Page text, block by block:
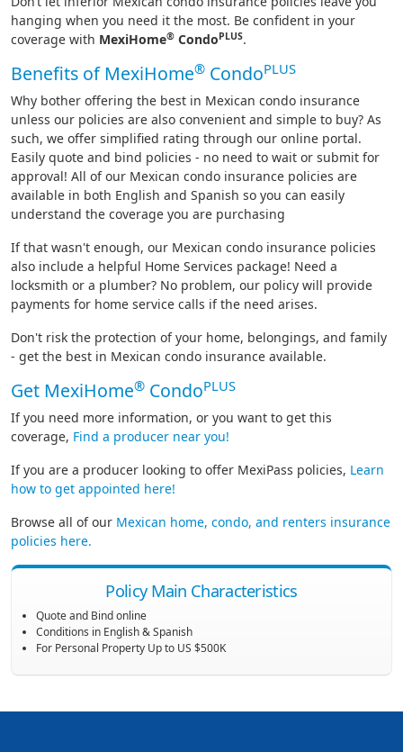
hanging when you need it the most. Be confident in your
coverage with MexiHome® CondoPLUS.
Benefits of MexiHome® CondoPLUS
Why bother offering the best in Mexican condo insurance
unless our policies are also convenient and simple to buy? As
such, we offer simplified rating through our online portal.
Easily quote and bind policies - no need to wait or submit for
approval! All of our Mexican condo insurance policies are
available in both English and Spanish so you can easily
understand the coverage you are purchasing
If that wasn't enough, our Mexican condo insurance policies
also include a helpful Home Services package! Need a
locksmith or a plumber? No problem, our policy will provide
payments for home service calls if the need arises.
Don't risk the protection of your home, belongings, and family
- get the best in Mexican condo insurance available.
Get MexiHome® CondoPLUS
If you need more information, or you want to get this
coverage, Find a producer near you!
If you are a producer looking to offer MexiPass policies, Learn
how to get appointed here!
Browse all of our Mexican home, condo, and renters insurance
policies here.
Policy Main Characteristics
Quote and Bind online
Conditions in English & Spanish
For Personal Property Up to US $500K